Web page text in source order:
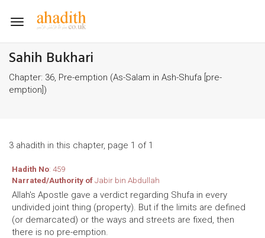
Toggle
Sahih Bukhari
Chapter: 36, Pre-emption (As-Salam in Ash-Shufa [pre-
emption])
3 ahadith in this chapter, page 1 of 1
Hadith No: 459
Narrated/Authority ofJabir bin Abdullah
Allah's Apostle gave a verdict regarding Shufa in every
undivided joint thing (property). But if the limits are defined
(or demarcated) or the ways and streets are fixed, then
there is no pre-emption.